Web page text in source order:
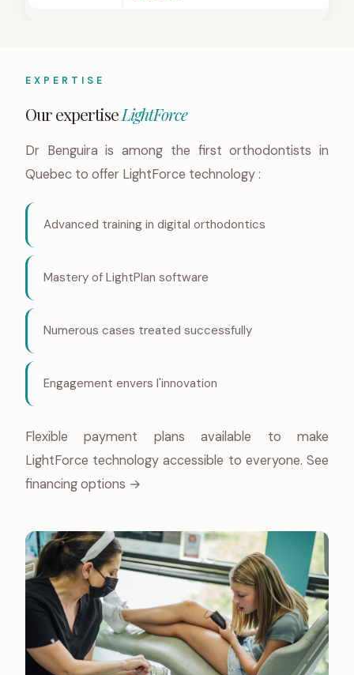
EXPERTISE
Our expertiseLightForce
Dr Benguira is among the first orthodontists in
Quebec to offer LightForce technology :
Advanced training in digital orthodontics
Mastery of LightPlan software
Numerous cases treated successfully
Engagement envers l'innovation
Flexible payment plans available to make
LightForce technology accessible to everyone. See
financing options →